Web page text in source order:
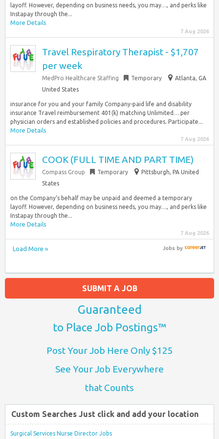
layoff. However, depending on business needs, you may…, and perks like
Instapay through the...
More Details
7 Aug 2026
Travel Respiratory Therapist - $1,707
per week
MedPro Healthcare Staffing Temporary
Atlanta, GA
United States
insurance for you and your family Company-paid life and disability
insurance Travel reimbursement 401(k) matching Unlimited… per
physician orders and established policies and procedures. Participate...
More Details
7 Aug 2026
COOK (FULL TIME AND PART TIME)
Compass Group Temporary
Pittsburgh, PA United
States
on the Company‘s behalf may be unpaid and deemed a temporary
layoff. However, depending on business needs, you may…, and perks like
Instapay through the...
More Details
7 Aug 2026
Load More » Jobsby
SUBMIT A JOB
Guaranteed
to Place Job Postings™
Post Your Job Here Only $125
See Your Job Everywhere
that Counts
Custom Searches Just click and add your location
Surgical Services Nurse Director Jobs